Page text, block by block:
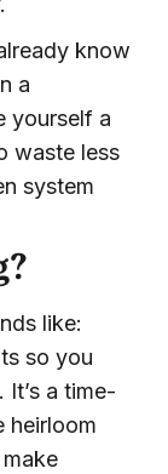
know
a
yourself a
waste less
system
like:
so you
a time-
heirloom